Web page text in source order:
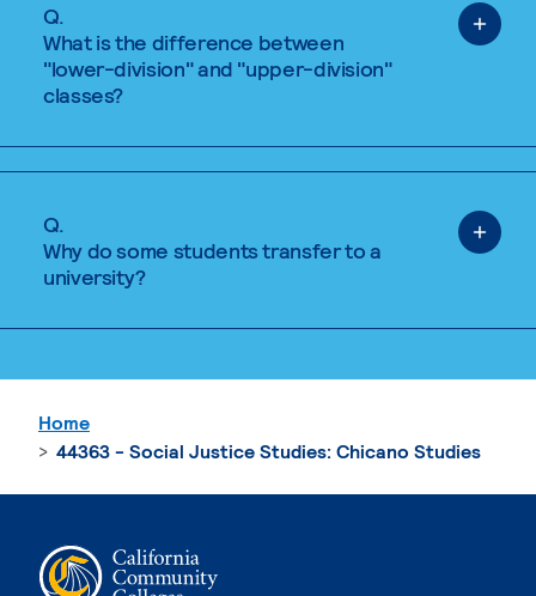
Q.
What is the difference between
"lower-division" and "upper-division"
classes?
Q.
Why do some students transfer to a
university?
Home
44363 - Social Justice Studies: Chicano Studies